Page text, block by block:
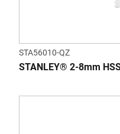
STA56010-QZ
STANLEY® 2-8mm